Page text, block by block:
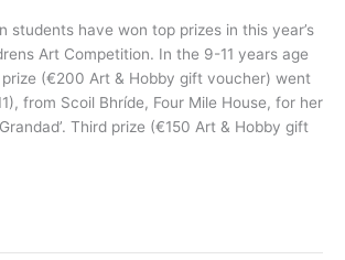
students have won top prizes in this year’s
Art Competition. In the 9-11 years age
(€200 Art & Hobby gift voucher) went
from Scoil Bhríde, Four Mile House, for her
Third prize (€150 Art & Hobby gift